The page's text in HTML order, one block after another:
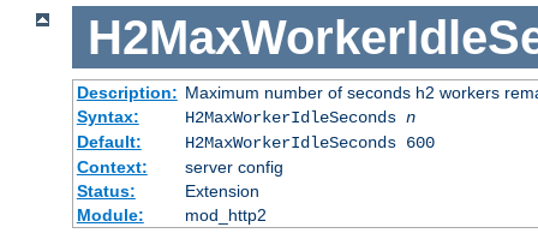
Description: Maximum number of seconds h2 workers
Syntax:
H2MaxWorkerIdleSeconds n
Default:
H2MaxWorkerIdleSeconds 600
Context:
server config
Status:
Extension
Module:
mod_http2